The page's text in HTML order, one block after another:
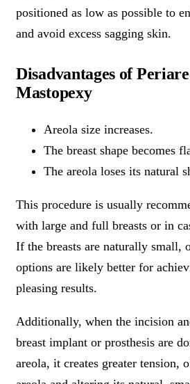
positioned as low as possible to
and avoid excess sagging skin.
Disadvantages of
Mastopexy
Areola size increases.
The breast shape becomes
The areola loses its natural
This procedure is usually
with large and full breasts or in
If the breasts are naturally small,
options are likely better for
pleasing results.
Additionally, when the incision
breast implant or prosthesis are
areola, it creates greater tension,